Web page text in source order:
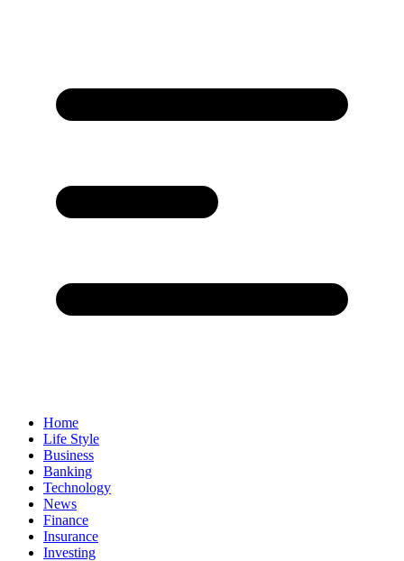
Home
Life Style
Business
Banking
Technology
News
Finance
Insurance
Investing